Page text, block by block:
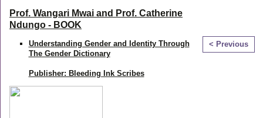
Prof. Wangari Mwai and Prof. Catherine
Ndungo - BOOK
Understanding Gender and Identity Through
The Gender Dictionary
Publisher: Bleeding Ink Scribes
< Previous